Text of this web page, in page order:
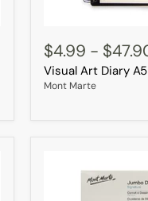
Art
Diary
A5
120page
$4.99 -
Visual Art Diary
Mont Marte